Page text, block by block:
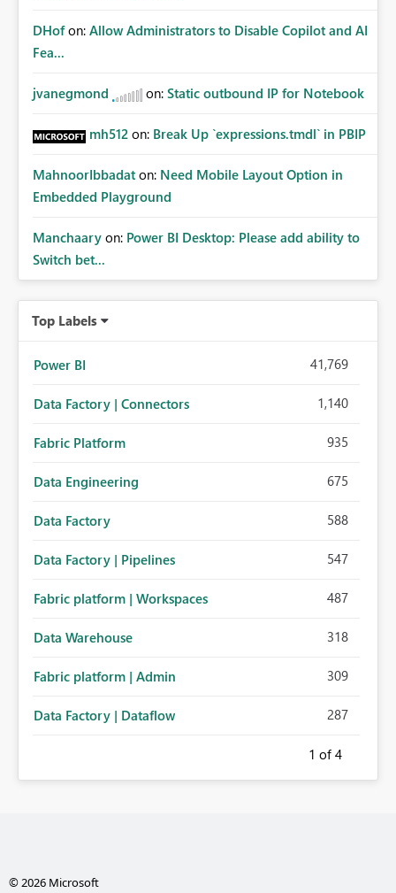
DHof on: Allow Administrators to Disable Copilot and AI
Fea...
jvanegmond on: Static outbound IP for Notebook
mh512 on: Break Up `expressions.tmdl` in PBIP
MahnoorIbbadat on: Need Mobile Layout Option in
Embedded Playground
Manchaary on: Power BI Desktop: Please add ability to
Switch bet...
Top Labels
Power BI 41,769
Data Factory | Connectors 1,140
Fabric Platform 935
Data Engineering 675
Data Factory 588
Data Factory | Pipelines 547
Fabric platform | Workspaces 487
Data Warehouse 318
Fabric platform | Admin 309
Data Factory | Dataflow 287
1 of 4
© 2026 Microsoft